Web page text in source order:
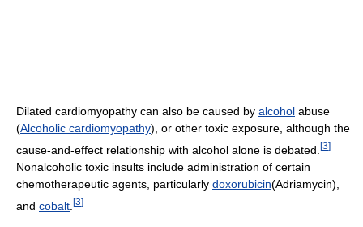
Dilated cardiomyopathy can also be caused by alcohol abuse
(Alcoholic cardiomyopathy), or other toxic exposure, although the
cause-and-effect relationship with alcohol alone is debated. [3]
Nonalcoholic toxic insults include administration of certain
chemotherapeutic agents, particularly doxorubicin(Adriamycin),
and cobalt [3]